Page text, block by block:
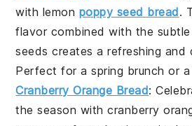
with lemon poppy seed bread.
flavor combined with the
seeds creates a refreshing and
Perfect for a spring brunch or
Cranberry Orange Bread:
the season withcranberry